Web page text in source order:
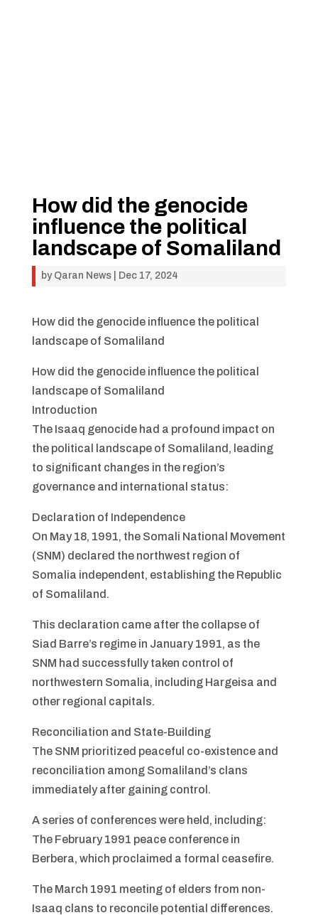
How did the genocide
influence the political
landscape of Somaliland
by Qaran News| Dec 17, 2024
How did the genocide influence the political
landscape of Somaliland
How did the genocide influence the political
landscape of Somaliland
Introduction
The Isaaq genocide had a profound impact on
the political landscape of Somaliland, leading
to significant changes in the region’s
governance and international status:
Declaration of Independence
On May 18, 1991, the Somali National Movement
(SNM) declared the northwest region of
Somalia independent, establishing the Republic
of Somaliland.
This declaration came after the collapse of
Siad Barre’s regime in January 1991, as the
SNM had successfully taken control of
northwestern Somalia, including Hargeisa and
other regional capitals.
Reconciliation and State-Building
The SNM prioritized peaceful co-existence and
reconciliation among Somaliland’s clans
immediately after gaining control.
A series of conferences were held, including:
The February 1991 peace conference in
Berbera, which proclaimed a formal ceasefire.
The March 1991 meeting of elders from non-
Isaaq clans to reconcile potential differences.